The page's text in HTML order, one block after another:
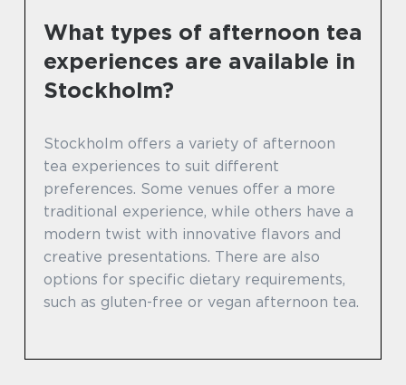
What types of afternoon tea
experiences are available in
Stockholm?
Stockholm offers a variety of afternoon
tea experiences to suit different
preferences. Some venues offer a more
traditional experience, while others have a
modern twist with innovative flavors and
creative presentations. There are also
options for specific dietary requirements,
such as gluten-free or vegan afternoon tea.